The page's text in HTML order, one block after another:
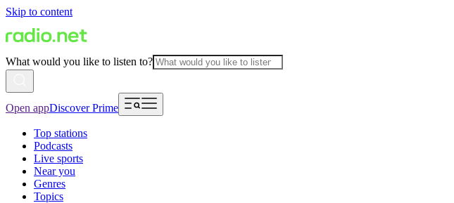
Skip to content
What would you like to listen to?
Open appDiscover Prime
Top stations
Podcasts
Live sports
Near you
Genres
Topics